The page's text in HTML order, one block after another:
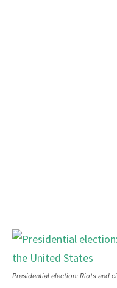
Presidential election: Riots and